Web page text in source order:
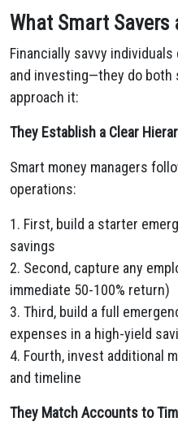
What Smart Savers
Financially savvy
and investing—they do both
approach it:
They Establish a Clear
Smart money managers
operations:
1. First, build a starter
savings
2. Second, capture any
immediate 50-100% return)
3. Third, build a full
expenses in a high-yield
4. Fourth, invest additional
and timeline
They Match Accounts to